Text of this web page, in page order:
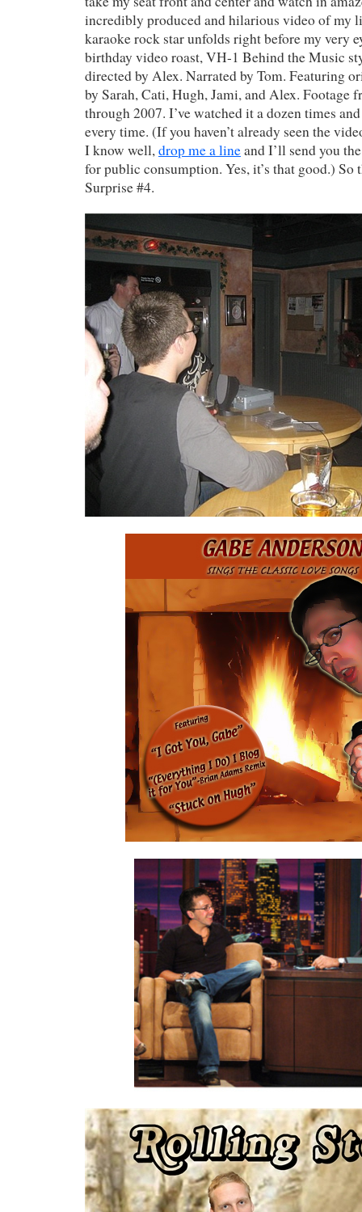
incredibly produced and hilarious video of my
karaoke rock star unfolds right before my very
birthday video roast, VH-1 Behind the Music
directed by Alex. Narrated by Tom. Featuring
by Sarah, Cati, Hugh, Jami, and Alex. Footage
through 2007. I’ve watched it a dozen times
every time. (If you haven’t already seen the
I know well,drop me a lineand I’ll send you
for public consumption. Yes, it’s that good.)
Surprise #4.